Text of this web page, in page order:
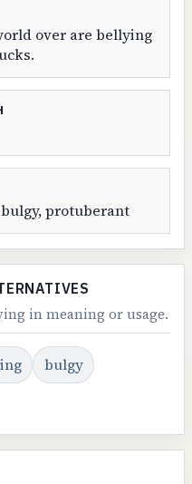
over are bellying
protuberant
in meaning or usage.
bulgy